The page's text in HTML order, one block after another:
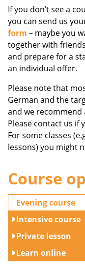
If you don’t see a
you can send us
form – maybe you
together with
and prepare for a
an individual offer.
Please note that
German and the
and we recommend
Please contact us if
For some classes
lessons) you might
Course
Evening course
Intensive course
Private lesson
Learn online